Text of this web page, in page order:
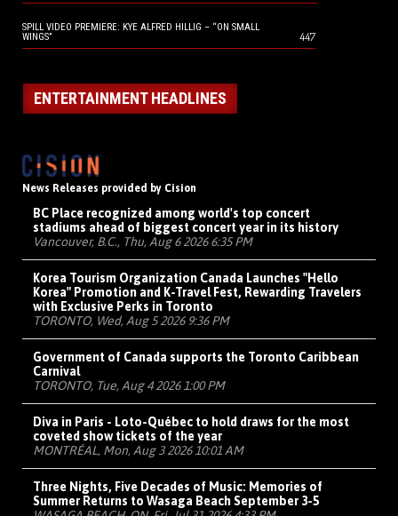
SPILL VIDEO PREMIERE: KYE ALFRED HILLIG – “ON SMALL
WINGS”
447
ENTERTAINMENT HEADLINES
News Releases provided by Cision
BC Place recognized among world's top concert
stadiums ahead of biggest concert year in its history
Vancouver, B.C., Thu, Aug 6 2026 6:35 PM
Korea Tourism Organization Canada Launches "Hello
Korea" Promotion and K-Travel Fest, Rewarding Travelers
with Exclusive Perks in Toronto
TORONTO, Wed, Aug 5 2026 9:36 PM
Government of Canada supports the Toronto Caribbean
Carnival
TORONTO, Tue, Aug 4 2026 1:00 PM
Diva in Paris - Loto-Québec to hold draws for the most
coveted show tickets of the year
MONTRÉAL, Mon, Aug 3 2026 10:01 AM
Three Nights, Five Decades of Music: Memories of
Summer Returns to Wasaga Beach September 3-5